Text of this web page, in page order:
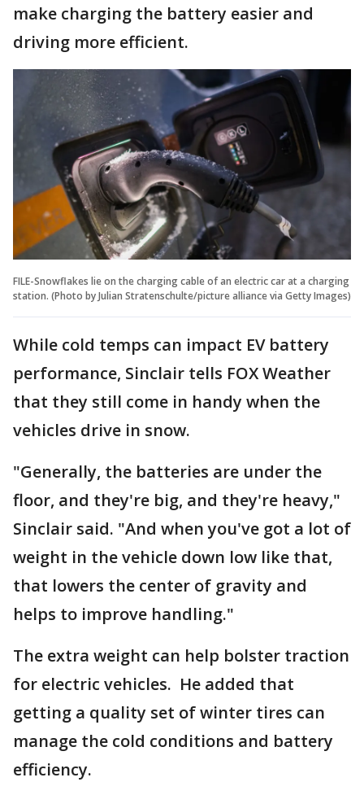
make charging the battery easier and
driving more efficient.
FILE-Snowflakes lie on the charging cable of an electric car at a charging
station. (Photo by Julian Stratenschulte/picture alliance via Getty Images)
While cold temps can impact EV battery
performance, Sinclair tells FOX Weather
that they still come in handy when the
vehicles drive in snow.
"Generally, the batteries are under the
floor, and they're big, and they're heavy,"
Sinclair said. "And when you've got a lot of
weight in the vehicle down low like that,
that lowers the center of gravity and
helps to improve handling."
The extra weight can help bolster traction
for electric vehicles. He added that
getting a quality set of winter tires can
manage the cold conditions and battery
efficiency.